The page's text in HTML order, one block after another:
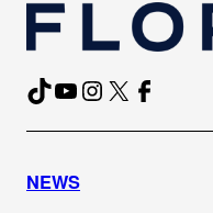
TikTok
YouTube
Instagram
X
NEWS